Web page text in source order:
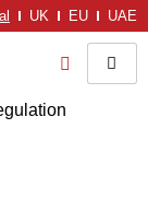
UK EU UAE